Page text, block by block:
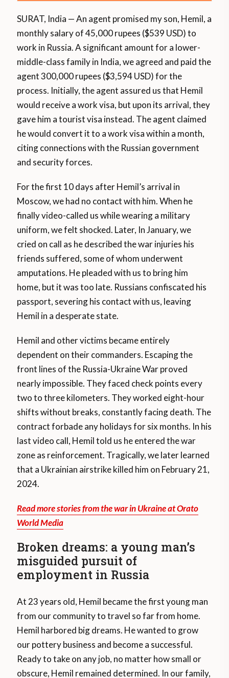
SURAT, India — An agent promised my son, Hemil, a
monthly salary of 45,000 rupees ($539 USD) to
work in Russia. A significant amount for a lower-
middle-class family in India, we agreed and paid the
agent 300,000 rupees ($3,594 USD) for the
process. Initially, the agent assured us that Hemil
would receive a work visa, but upon its arrival, they
gave him a tourist visa instead. The agent claimed
he would convert it to a work visa within a month,
citing connections with the Russian government
and security forces.
For the first 10 days after Hemil’s arrival in
Moscow, we had no contact with him. When he
finally video-called us while wearing a military
uniform, we felt shocked. Later, In January, we
cried on call as he described the war injuries his
friends suffered, some of whom underwent
amputations. He pleaded with us to bring him
home, but it was too late. Russians confiscated his
passport, severing his contact with us, leaving
Hemil in a desperate state.
Hemil and other victims became entirely
dependent on their commanders. Escaping the
front lines of the Russia-Ukraine War proved
nearly impossible. They faced check points every
two to three kilometers. They worked eight-hour
shifts without breaks, constantly facing death. The
contract forbade any holidays for six months. In his
last video call, Hemil told us he entered the war
zone as reinforcement. Tragically, we later learned
that a Ukrainian airstrike killed him on February 21,
2024.
Read more stories from the war in Ukraine at Orato
World Media
Broken dreams: a young man’s
misguided pursuit of
employment in Russia
At 23 years old, Hemil became the first young man
from our community to travel so far from home.
Hemil harbored big dreams. He wanted to grow
our pottery business and become a successful.
Ready to take on any job, no matter how small or
obscure, Hemil remained determined. In our family,